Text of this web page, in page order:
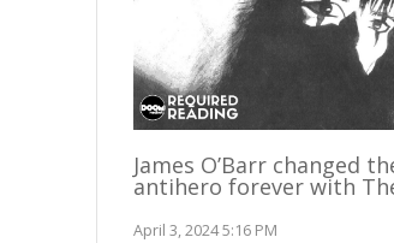
James O’Barr changed
antihero forever with
April 3, 2024 5:16 PM